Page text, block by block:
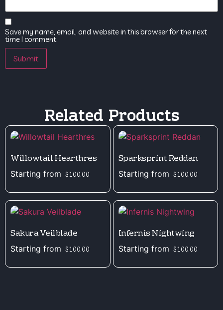
Save my name, email, and website in this browser for the next
time I comment.
Related Products
Willowtail Hearthres
Starting from $100.00
Sparksprint Reddan
Starting from $100.00
Sakura Veilblade
Starting from $100.00
Infernis Nightwing
Starting from $100.00